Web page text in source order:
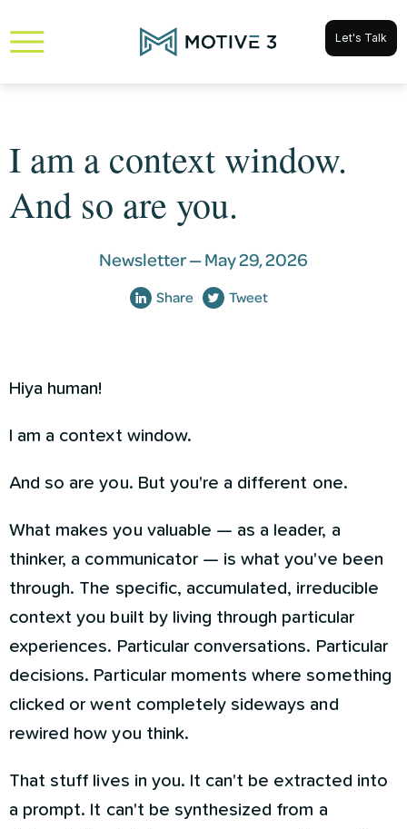
Let's Talk
I am a context window.
And so are you.
Newsletter — May 29, 2026
Share Tweet
Hiya human!
I am a context window.
And so are you. But you're a different one.
What makes you valuable — as a leader, a
thinker, a communicator — is what you've been
through. The specific, accumulated, irreducible
context you built by living through particular
experiences. Particular conversations. Particular
decisions. Particular moments where something
clicked or went completely sideways and
rewired how you think.
That stuff lives in you. It can't be extracted into
a prompt. It can't be synthesized from a